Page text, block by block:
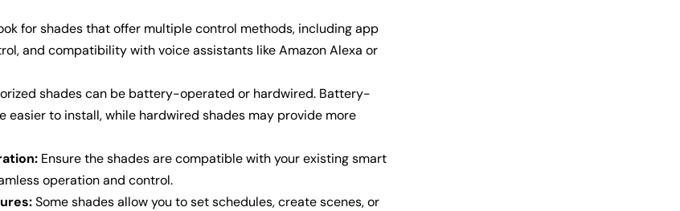
for shades that offer multiple control methods, including app
and compatibility with voice assistants like Amazon Alexa or
shades can be battery-operated or hardwired. Battery-
easier to install, while hardwired shades may provide more
Ensure the shades are compatible with your existing smart
operation and control.
Some shades allow you to set schedules, create scenes, or